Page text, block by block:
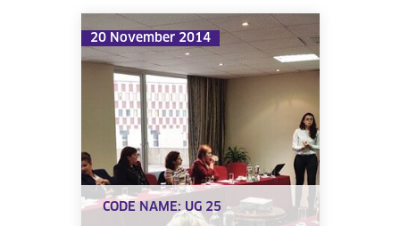
20 November 2014
CODE NAME: UG 25